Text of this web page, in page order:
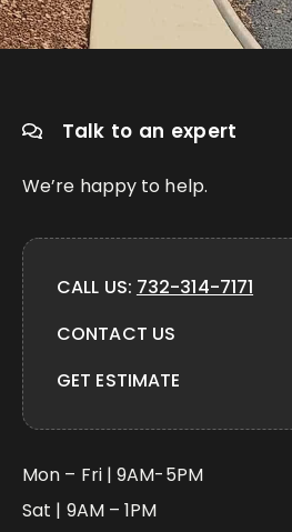
Talk to an expert
We’re happy to help.
CALL US: 732-314-7171
CONTACT US
GET ESTIMATE
Mon – Fri | 9AM-5PM
Sat | 9AM – 1PM